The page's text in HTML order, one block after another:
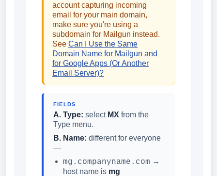
account capturing incoming
email for your main domain,
make sure you're using a
subdomain for Mailgun instead.
See Can I Use the Same
Domain Name for Mailgun and
for Google Apps (Or Another
Email Server)?
FIELDS
A. Type: select MX from the
Type menu.
B. Name: different for everyone
—
mg.companyname.com →
host name is mg